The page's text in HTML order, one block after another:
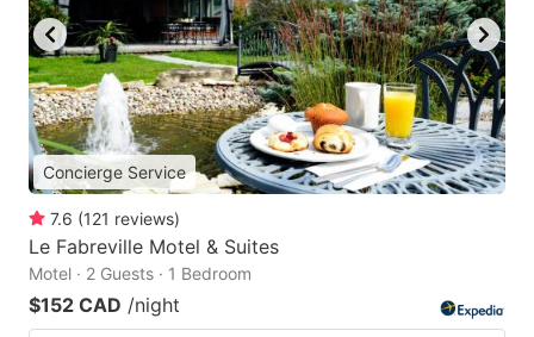
Concierge Service
7.6 (121 reviews)
Le Fabreville Motel & Suites
Motel · 2 Guests · 1 Bedroom
$152 CAD /night